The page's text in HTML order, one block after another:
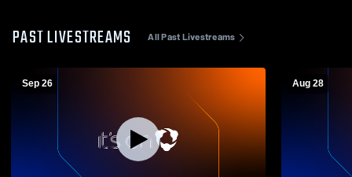
PAST LIVESTREAMS All Past Livestreams
Sep 26 Aug 28